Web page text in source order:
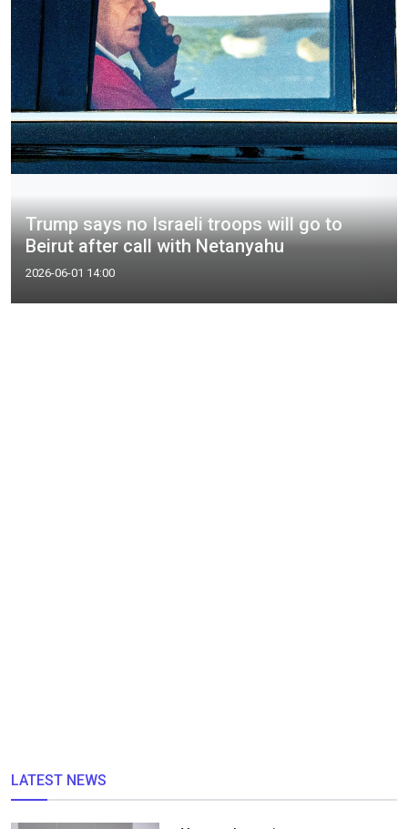
Trump says no Israeli troops will go to
Beirut after call with Netanyahu
2026-06-01 14:00
LATEST NEWS